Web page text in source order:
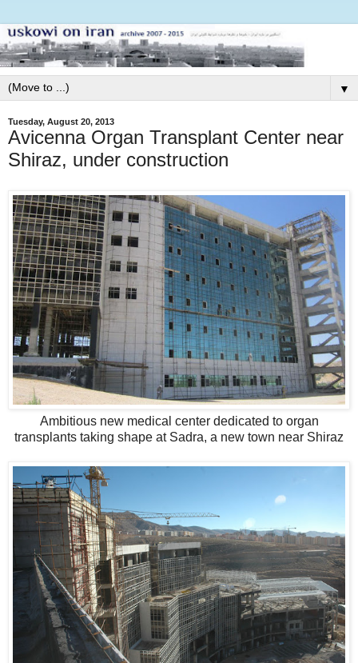
▼
Tuesday, August 20, 2013
Avicenna Organ Transplant Center near
Shiraz, under construction
Ambitious new medical center dedicated to organ
transplants taking shape at Sadra, a new town near Shiraz